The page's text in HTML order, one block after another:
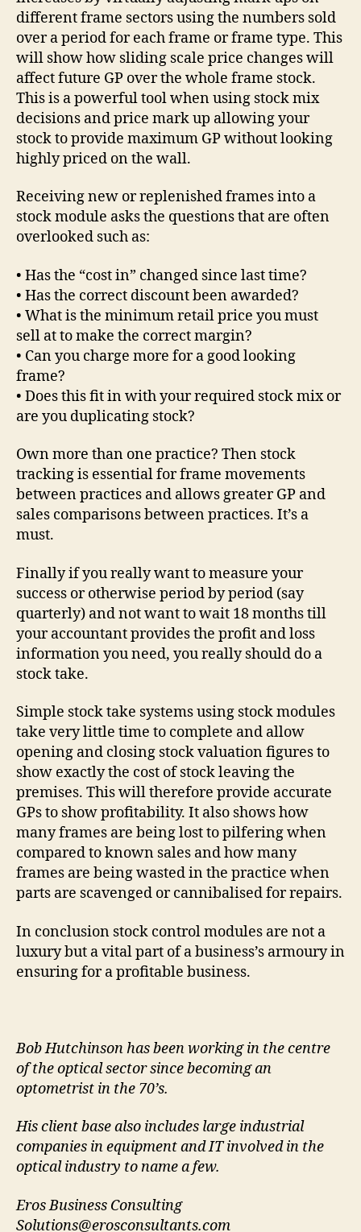
different frame sectors using the numbers sold
over a period for each frame or frame type. This
will show how sliding scale price changes will
affect future GP over the whole frame stock.
This is a powerful tool when using stock mix
decisions and price mark up allowing your
stock to provide maximum GP without looking
highly priced on the wall.
Receiving new or replenished frames into a
stock module asks the questions that are often
overlooked such as:
• Has the “cost in” changed since last time?
• Has the correct discount been awarded?
• What is the minimum retail price you must
sell at to make the correct margin?
• Can you charge more for a good looking
frame?
• Does this fit in with your required stock mix or
are you duplicating stock?
Own more than one practice? Then stock
tracking is essential for frame movements
between practices and allows greater GP and
sales comparisons between practices. It’s a
must.
Finally if you really want to measure your
success or otherwise period by period (say
quarterly) and not want to wait 18 months till
your accountant provides the profit and loss
information you need, you really should do a
stock take.
Simple stock take systems using stock modules
take very little time to complete and allow
opening and closing stock valuation figures to
show exactly the cost of stock leaving the
premises. This will therefore provide accurate
GPs to show profitability. It also shows how
many frames are being lost to pilfering when
compared to known sales and how many
frames are being wasted in the practice when
parts are scavenged or cannibalised for repairs.
In conclusion stock control modules are not a
luxury but a vital part of a business’s armoury in
ensuring for a profitable business.
Bob Hutchinson has been working in the centre
of the optical sector since becoming an
optometrist in the 70’s.
His client base also includes large industrial
companies in equipment and IT involved in the
optical industry to name a few.
Eros Business Consulting
Solutions@erosconsultants.com